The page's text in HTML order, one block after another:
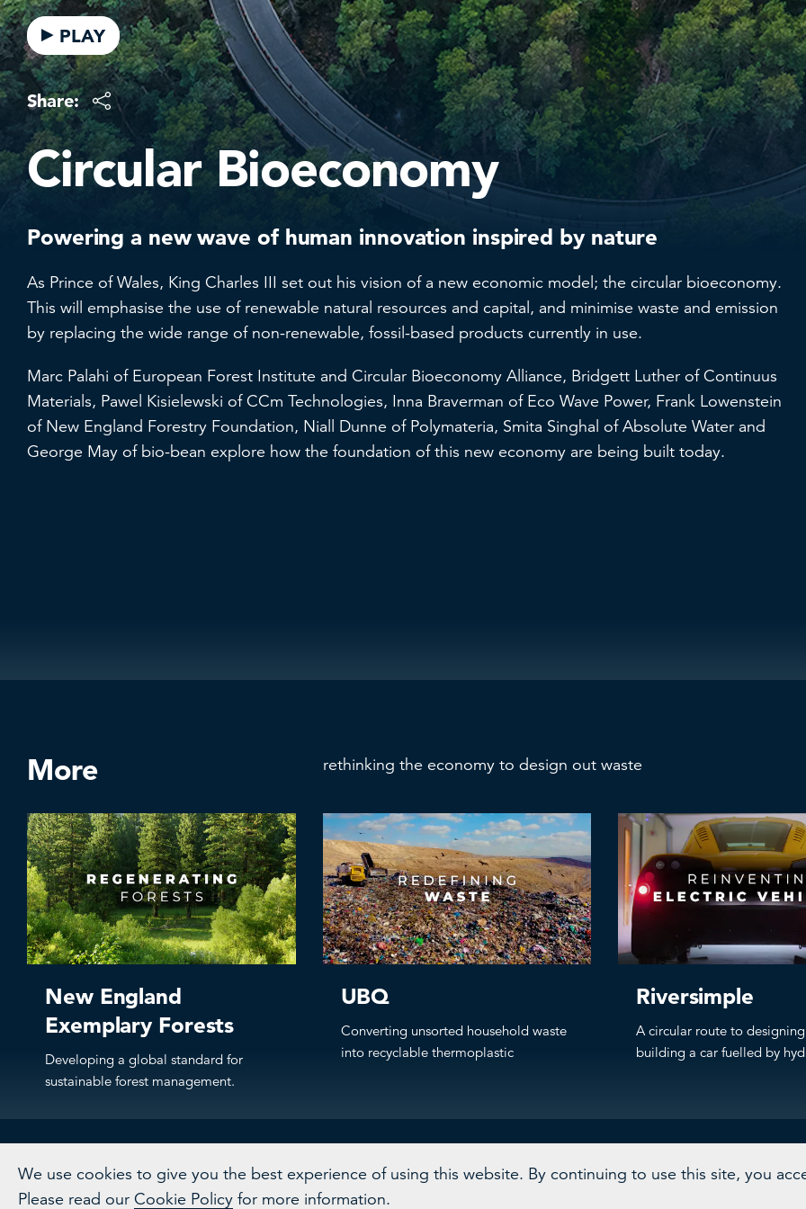
PLAY
Share:
Circular Bioeconomy
Powering a new wave of human innovation inspired by nature
As Prince of Wales, King Charles III set out his vision of a new economic model; the circular bioeconomy.
This will emphasise the use of renewable natural resources and capital, and minimise waste and emission
by replacing the wide range of non-renewable, fossil-based products currently in use.
Marc Palahi of European Forest Institute and Circular Bioeconomy Alliance, Bridgett Luther of Continuus
Materials, Pawel Kisielewski of CCm Technologies, Inna Braverman of Eco Wave Power, Frank Lowenstein
of New England Forestry Foundation, Niall Dunne of Polymateria, Smita Singhal of Absolute Water and
George May of bio-bean explore how the foundation of this new economy are being built today.
More rethinking the economy to design out waste
New England
Exemplary Forests
Developing a global standard for
sustainable forest management.
UBQ
Converting unsorted household waste
into recyclable thermoplastic
Riversimple
A circular route to
building a car fuelled by
We use cookies to give you the best experience of using this website. By continuing to use this site, you
Please read our Cookie Policy for more information.